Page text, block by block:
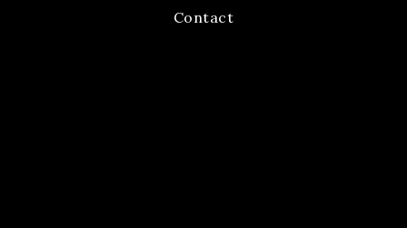
Contact